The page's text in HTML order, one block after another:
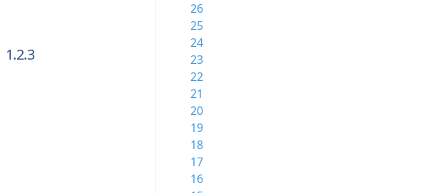
1.2.3
26
25
24
23
22
21
20
19
18
17
16